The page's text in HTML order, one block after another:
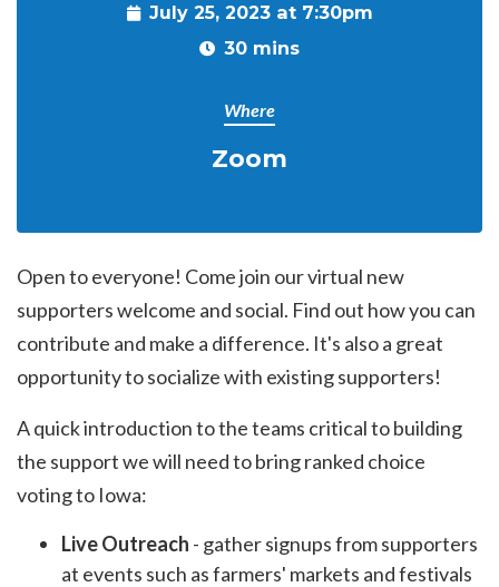
July 25, 2023 at 7:30pm
30 mins
Where
Zoom
Open to everyone! Come join our virtual new
supporters welcome and social. Find out how you can
contribute and make a difference. It's also a great
opportunity to socialize with existing supporters!
A quick introduction to the teams critical to building
the support we will need to bring ranked choice
voting to Iowa:
Live Outreach - gather signups from supporters
at events such as farmers' markets and festivals